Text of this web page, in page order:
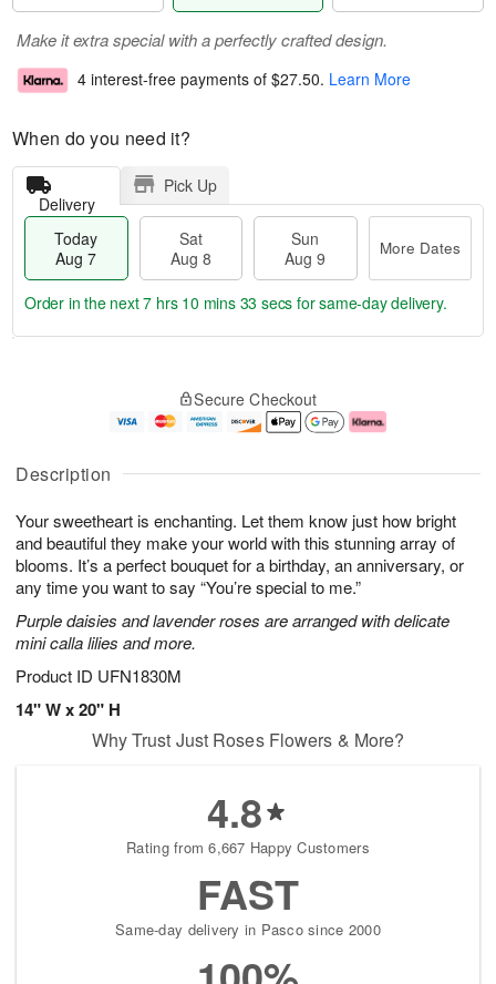
Description
Your sweetheart is enchanting. Let them know just how bright
and beautiful they make your world with this stunning array of
blooms. It’s a perfect bouquet for a birthday, an anniversary, or
any time you want to say “You’re special to me.”
Purple daisies and lavender roses are arranged with delicate
mini calla lilies and more.
Product ID UFN1830M
14" W x 20" H
Make it extra special with a perfectly crafted design.
4 interest-free payments of $27.50. Learn More
When do you need it?
Delivery
Pick Up
Today
Aug 7
Sat
Aug 8
Sun
Aug 9
More Dates
u
7
g
g
e
t
s
Order in the next7 hrs 10 mins 32 secs for same-day delivery.
Secure Checkout
Why Trust Just Roses Flowers & More?
4.8
Rating from 6,667 Happy Customers
FAST
Same-day delivery in Pasco since 2000